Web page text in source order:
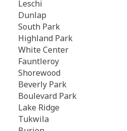
Leschi
Dunlap
South Park
Highland Park
White Center
Fauntleroy
Shorewood
Beverly Park
Boulevard Park
Lake Ridge
Tukwila